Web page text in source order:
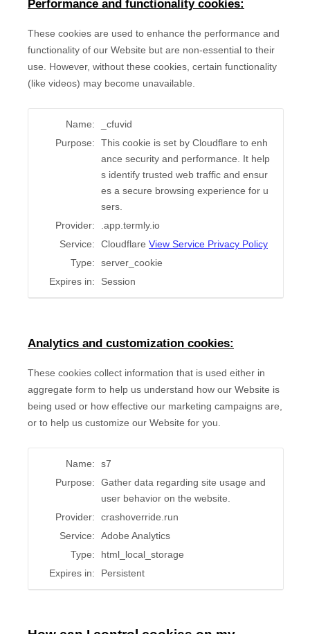
Performance and functionality cookies:
These cookies are used to enhance the performance and
functionality of our Website but are non-essential to their
use. However, without these cookies, certain functionality
(like videos) may become unavailable.
Name:
_cfuvid
Purpose:
This cookie is set by Cloudflare to enh
ance security and performance. It help
s identify trusted web traffic and ensur
es a secure browsing experience for u
sers.
Provider:
.app.termly.io
Service:
Cloudflare View Service Privacy Policy
Type:
server_cookie
Expires in:
Session
Analytics and customization cookies:
These cookies collect information that is used either in
aggregate form to help us understand how our Website is
being used or how effective our marketing campaigns are,
or to help us customize our Website for you.
Name:
s7
Purpose:
Gather data regarding site usage and
user behavior on the website.
Provider:
crashoverride.run
Service:
Adobe Analytics
Type:
html_local_storage
Expires in:
Persistent